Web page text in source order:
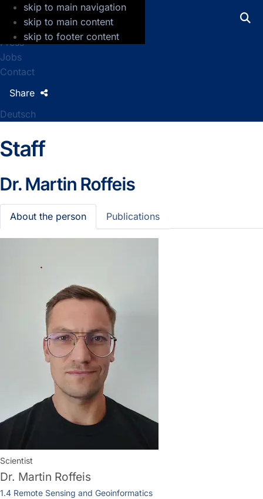
skip to main navigation
skip to main content
skip to footer content
GFZ Helmholtz Centre for Geosciences
Press
Jobs
Contact
Deutsch
Share
Staff
Dr.Martin Roffeis
About the person Publications
Scientist
Dr. Martin Roffeis
1.4 Remote Sensing and Geoinformatics